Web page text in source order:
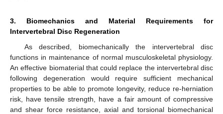
3. Biomechanics and Material Requirements for
Intervertebral Disc Regeneration
As described, biomechanically the intervertebral disc
functions in maintenance of normal musculoskeletal physiology.
An effective biomaterial that could replace the intervertebral disc
following degeneration would require sufficient mechanical
properties to be able to promote longevity, reduce re-herniation
risk, have tensile strength, have a fair amount of compressive
and shear force resistance, axial and torsional biomechanical